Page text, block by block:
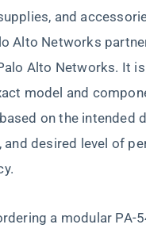
and
Alto Networks
Alto Networks. It
model and
on the intended
desired level of
a modular PA-